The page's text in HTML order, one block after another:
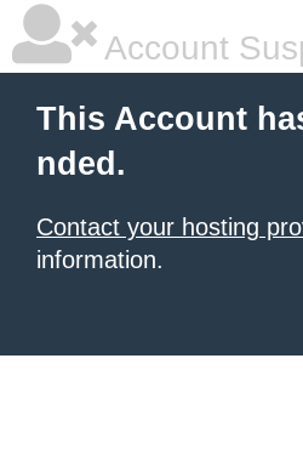
Account
This Account
nded.
Contact your hosting
information.